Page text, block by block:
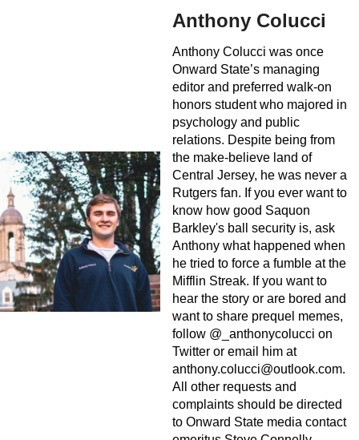
Anthony Colucci
Anthony Colucci was once
Onward State’s managing
editor and preferred walk-on
honors student who majored in
psychology and public
relations. Despite being from
the make-believe land of
Central Jersey, he was never a
Rutgers fan. If you ever want to
know how good Saquon
Barkley's ball security is, ask
Anthony what happened when
he tried to force a fumble at the
Mifflin Streak. If you want to
hear the story or are bored and
want to share prequel memes,
follow @_anthonycolucci on
Twitter or email him at
anthony.colucci@outlook.com.
All other requests and
complaints should be directed
to Onward State media contact